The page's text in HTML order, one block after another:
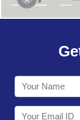
OUR NETWORK
CONTACT